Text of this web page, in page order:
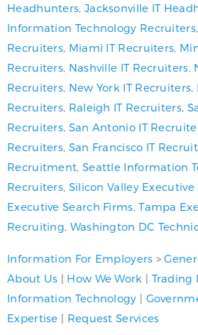
Headhunters Jacksonville IT
Information Technology Recruiters,
Recruiters Miami IT Recruiters
Recruiters Nashville IT Recruiters
Recruiters New York IT Recruiters
Recruiters Raleigh IT Recruiters,
Recruiters San Antonio IT
Recruiters San Francisco IT
Recruitment Seattle Information
Recruiters Silicon Valley
Executive Search Firms ,Tampa
Recruiting Washington DC
Information For Employers >
About Us | How We Work | Trading
Information Technology |
Expertise | Request Services